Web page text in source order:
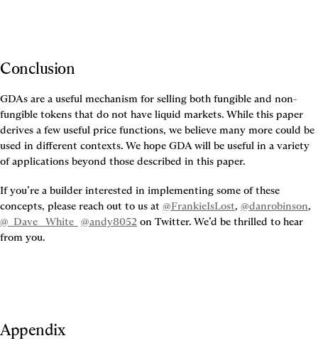
Conclusion
GDAs are a useful mechanism for selling both fungible and non-
fungible tokens that do not have liquid markets. While this paper
derives a few useful price functions, we believe many more could be
used in different contexts. We hope GDA will be useful in a variety
of applications beyond those described in this paper.
If you’re a builder interested in implementing some of these
concepts, please reach out to us at @FrankieIsLost, @danrobinson
@_Dave__White_ @andy8052 on Twitter. We’d be thrilled to hear
from you.
Appendix